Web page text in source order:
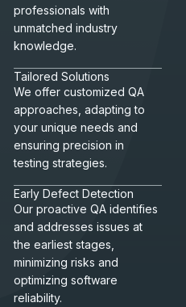
professionals with
unmatched industry
knowledge.
Tailored Solutions
We offer customized QA
approaches, adapting to
your unique needs and
ensuring precision in
testing strategies.
Early Defect Detection
Our proactive QA identifies
and addresses issues at
the earliest stages,
minimizing risks and
optimizing software
reliability.